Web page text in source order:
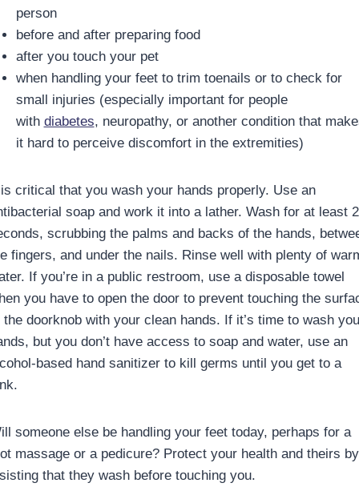
person
before and after preparing food
after you touch your pet
when handling your feet to trim toenails or to check for
small injuries (especially important for people
with diabetes, neuropathy, or another condition that
it hard to perceive discomfort in the extremities)
critical that you wash your hands properly. Use an
soap and work it into a lather. Wash for at least
scrubbing the palms and backs of the hands,
fingers, and under the nails. Rinse well with plenty of
If you’re in a public restroom, use a disposable towel
you have to open the door to prevent touching the
the doorknob with your clean hands. If it’s time to wash
but you don’t have access to soap and water, use an
based hand sanitizer to kill germs until you get to a
someone else be handling your feet today, perhaps for a
massage or a pedicure? Protect your health and theirs by
that they wash before touching you.